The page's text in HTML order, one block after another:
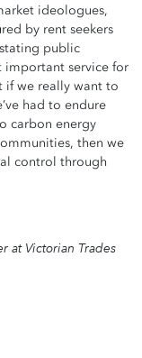
ideologues,
by rent seekers
public
important service for
if we really want to
had to endure
carbon energy
then we
control through
at Victorian Trades